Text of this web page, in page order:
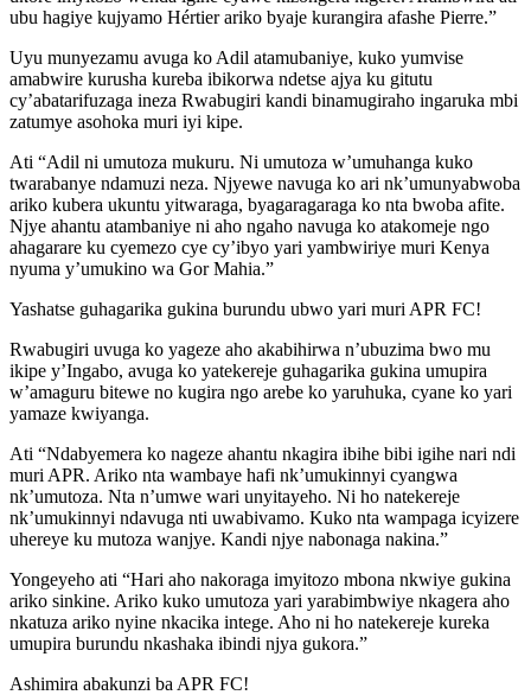
ubu hagiye kujyamo Hértier ariko byaje kurangira afashe Pierre.”
Uyu munyezamu avuga ko Adil atamubaniye, kuko yumvise
amabwire kurusha kureba ibikorwa ndetse ajya ku gitutu
cy’abatarifuzaga ineza Rwabugiri kandi binamugiraho ingaruka mbi
zatumye asohoka muri iyi kipe.
Ati “Adil ni umutoza mukuru. Ni umutoza w’umuhanga kuko
twarabanye ndamuzi neza. Njyewe navuga ko ari nk’umunyabwoba
ariko kubera ukuntu yitwaraga, byagaragaraga ko nta bwoba afite.
Njye ahantu atambaniye ni aho ngaho navuga ko atakomeje ngo
ahagarare ku cyemezo cye cy’ibyo yari yambwiriye muri Kenya
nyuma y’umukino wa Gor Mahia.”
Yashatse guhagarika gukina burundu ubwo yari muri APR FC!
Rwabugiri uvuga ko yageze aho akabihirwa n’ubuzima bwo mu
ikipe y’Ingabo, avuga ko yatekereje guhagarika gukina umupira
w’amaguru bitewe no kugira ngo arebe ko yaruhuka, cyane ko yari
yamaze kwiyanga.
Ati “Ndabyemera ko nageze ahantu nkagira ibihe bibi igihe nari ndi
muri APR. Ariko nta wambaye hafi nk’umukinnyi cyangwa
nk’umutoza. Nta n’umwe wari unyitayeho. Ni ho natekereje
nk’umukinnyi ndavuga nti uwabivamo. Kuko nta wampaga icyizere
uhereye ku mutoza wanjye. Kandi njye nabonaga nakina.”
Yongeyeho ati “Hari aho nakoraga imyitozo mbona nkwiye gukina
ariko sinkine. Ariko kuko umutoza yari yarabimbwiye nkagera aho
nkatuza ariko nyine nkacika intege. Aho ni ho natekereje kureka
umupira burundu nkashaka ibindi njya gukora.”
Ashimira abakunzi ba APR FC!